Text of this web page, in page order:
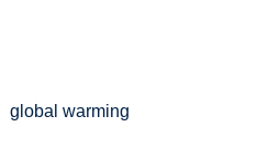
global warming